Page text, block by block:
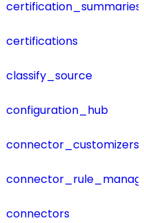
certification_summaries
certifications
classify_source
configuration_hub
connector_customizers
connectors